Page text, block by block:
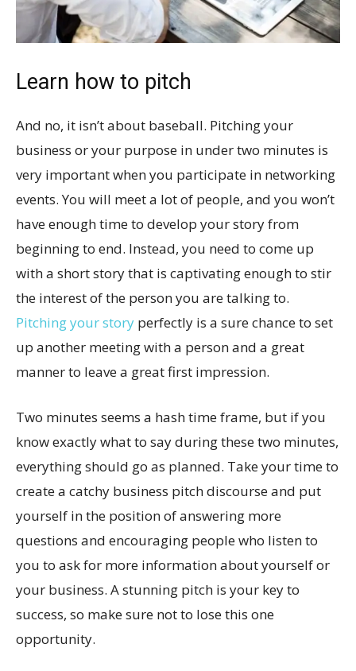
Learn how to pitch
And no, it isn’t about baseball. Pitching your
business or your purpose in under two minutes is
very important when you participate in networking
events. You will meet a lot of people, and you won’t
have enough time to develop your story from
beginning to end. Instead, you need to come up
with a short story that is captivating enough to stir
the interest of the person you are talking to.
Pitching your story perfectly is a sure chance to set
up another meeting with a person and a great
manner to leave a great first impression.
Two minutes seems a hash time frame, but if you
know exactly what to say during these two minutes,
everything should go as planned. Take your time to
create a catchy business pitch discourse and put
yourself in the position of answering more
questions and encouraging people who listen to
you to ask for more information about yourself or
your business. A stunning pitch is your key to
success, so make sure not to lose this one
opportunity.